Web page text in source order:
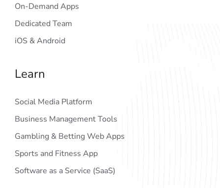
On-Demand Apps
Dedicated Team
iOS & Android
Learn
Social Media Platform
Business Management Tools
Gambling & Betting Web Apps
Sports and Fitness App
Software as a Service (SaaS)